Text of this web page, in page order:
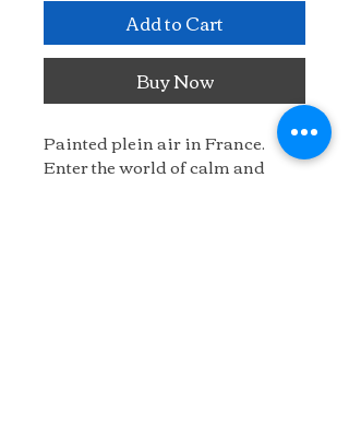
Add to Cart
Buy Now
Painted plein air in France.
Enter the world of calm and